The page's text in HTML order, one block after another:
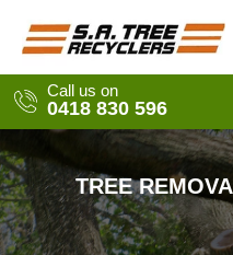
Call us on
0418 830 596
TREE